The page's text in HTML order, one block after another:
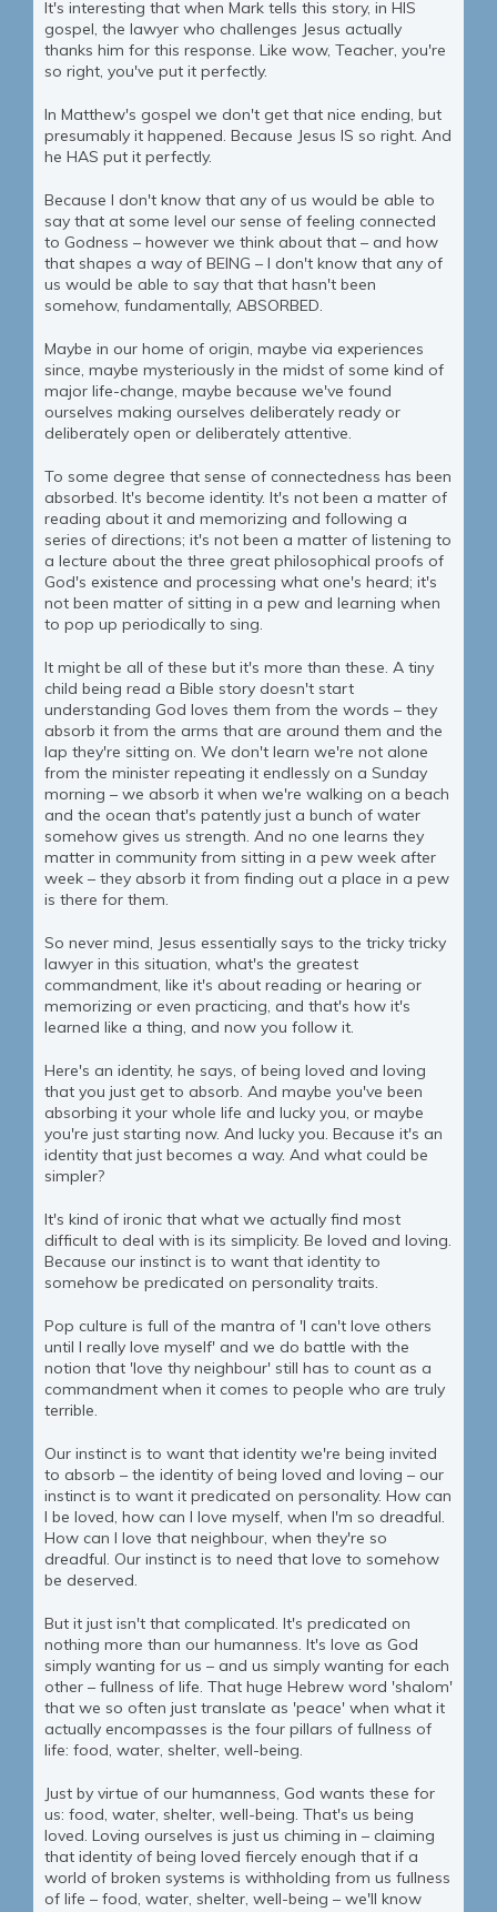
It's interesting that when Mark tells this story, in HIS
gospel, the lawyer who challenges Jesus actually
thanks him for this response. Like wow, Teacher, you're
so right, you've put it perfectly.
In Matthew's gospel we don't get that nice ending, but
presumably it happened. Because Jesus IS so right. And
he HAS put it perfectly.
Because I don't know that any of us would be able to
say that at some level our sense of feeling connected
to Godness – however we think about that – and how
that shapes a way of BEING – I don't know that any of
us would be able to say that that hasn't been
somehow, fundamentally, ABSORBED.
Maybe in our home of origin, maybe via experiences
since, maybe mysteriously in the midst of some kind of
major life-change, maybe because we've found
ourselves making ourselves deliberately ready or
deliberately open or deliberately attentive.
To some degree that sense of connectedness has been
absorbed. It's become identity. It's not been a matter of
reading about it and memorizing and following a
series of directions; it's not been a matter of listening to
a lecture about the three great philosophical proofs of
God's existence and processing what one's heard; it's
not been matter of sitting in a pew and learning when
to pop up periodically to sing.
It might be all of these but it's more than these. A tiny
child being read a Bible story doesn't start
understanding God loves them from the words – they
absorb it from the arms that are around them and the
lap they're sitting on. We don't learn we're not alone
from the minister repeating it endlessly on a Sunday
morning – we absorb it when we're walking on a beach
and the ocean that's patently just a bunch of water
somehow gives us strength. And no one learns they
matter in community from sitting in a pew week after
week – they absorb it from finding out a place in a pew
is there for them.
So never mind, Jesus essentially says to the tricky tricky
lawyer in this situation, what's the greatest
commandment, like it's about reading or hearing or
memorizing or even practicing, and that's how it's
learned like a thing, and now you follow it.
Here's an identity, he says, of being loved and loving
that you just get to absorb. And maybe you've been
absorbing it your whole life and lucky you, or maybe
you're just starting now. And lucky you. Because it's an
identity that just becomes a way. And what could be
simpler?
It's kind of ironic that what we actually find most
difficult to deal with is its simplicity. Be loved and loving.
Because our instinct is to want that identity to
somehow be predicated on personality traits.
Pop culture is full of the mantra of 'I can't love others
until I really love myself' and we do battle with the
notion that 'love thy neighbour' still has to count as a
commandment when it comes to people who are truly
terrible.
Our instinct is to want that identity we're being invited
to absorb – the identity of being loved and loving – our
instinct is to want it predicated on personality. How can
I be loved, how can I love myself, when I'm so dreadful.
How can I love that neighbour, when they're so
dreadful. Our instinct is to need that love to somehow
be deserved.
But it just isn't that complicated. It's predicated on
nothing more than our humanness. It's love as God
simply wanting for us – and us simply wanting for each
other – fullness of life. That huge Hebrew word 'shalom'
that we so often just translate as 'peace' when what it
actually encompasses is the four pillars of fullness of
life: food, water, shelter, well-being.
Just by virtue of our humanness, God wants these for
us: food, water, shelter, well-being. That's us being
loved. Loving ourselves is just us chiming in – claiming
that identity of being loved fiercely enough that if a
world of broken systems is withholding from us fullness
of life – food, water, shelter, well-being – we'll know